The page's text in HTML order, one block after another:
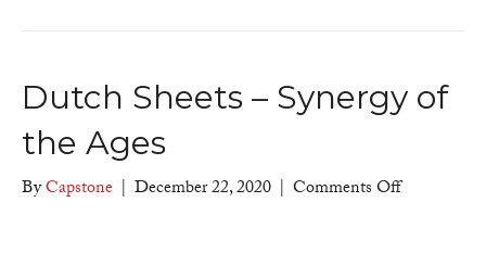
Dutch Sheets – Synergy of
the Ages
ByCapstone | December 22, 2020 | Comments Offon